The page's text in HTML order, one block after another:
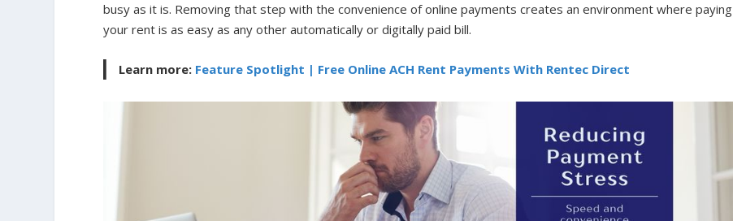
busy as it is. Removing that step with the convenience of online payments creates an environment where paying
your rent is as easy as any other automatically or digitally paid bill.
Learn more: Feature Spotlight | Free Online ACH Rent Payments With Rentec Direct